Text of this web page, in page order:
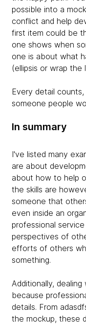
possible into a
conflict and help
first item could be
one shows when
one is about what
(ellipsis or wrap the
Every detail
someone people
In summary
I've listed many
are about
about how to help
the skills are
someone that
even inside an
professional
perspectives of
efforts of others
something.
Additionally,
because
details. From
the mockup, these